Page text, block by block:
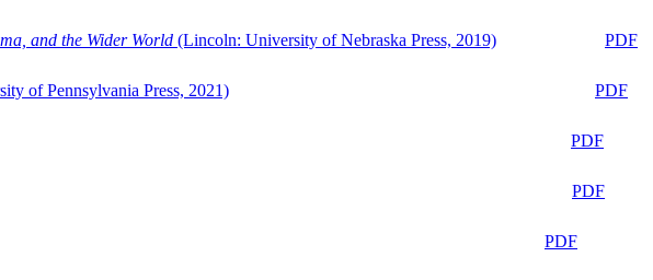
and the Wider World (Lincoln: University of Nebraska Press, 2019)
PDF
of Pennsylvania Press, 2021)
PDF
PDF
PDF
PDF